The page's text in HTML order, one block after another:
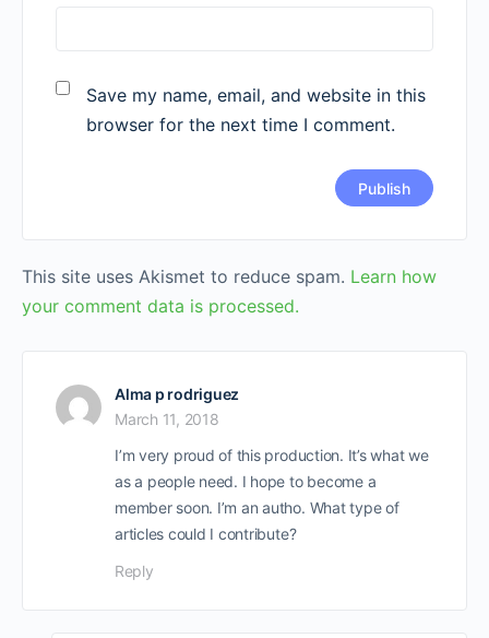
Save my name, email, and website in this
browser for the next time I comment.
This site uses Akismet to reduce spam. Learn how
your comment data is processed.
Alma p rodriguez
March 11, 2018
I’m very proud of this production. It’s what we
as a people need. I hope to become a
member soon. I’m an autho. What type of
articles could I contribute?
Reply